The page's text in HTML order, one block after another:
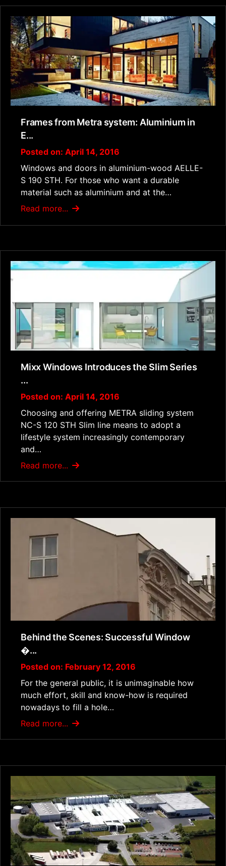
Frames from Metra system: Aluminium in
E...
Posted on: April 14, 2016
Windows and doors in aluminium-wood AELLE-
S 190 STH. For those who want a durable
material such as aluminium and at the…
Read more...
Mixx Windows Introduces the Slim Series
...
Posted on: April 14, 2016
Choosing and offering METRA sliding system
NC-S 120 STH Slim line means to adopt a
lifestyle system increasingly contemporary
and…
Read more...
Behind the Scenes: Successful Window
�...
Posted on: February 12, 2016
For the general public, it is unimaginable how
much effort, skill and know-how is required
nowadays to fill a hole…
Read more...